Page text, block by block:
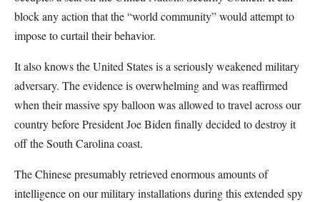
block any action that the “world community” would attempt to
impose to curtail their behavior.
It also knows the United States is a seriously weakened military
adversary. The evidence is overwhelming and was reaffirmed
when their massive spy balloon was allowed to travel across our
country before President Joe Biden finally decided to destroy it
off the South Carolina coast.
The Chinese presumably retrieved enormous amounts of
intelligence on our military installations during this extended spy